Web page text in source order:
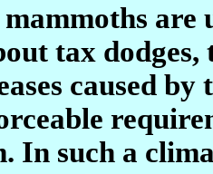
tax dodges,
caused
In such a